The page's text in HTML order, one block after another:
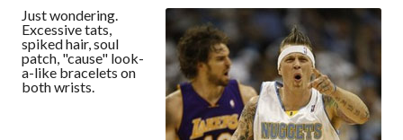
Just wondering.
Excessive tats,
spiked hair, soul
patch, "cause" look-
a-like bracelets on
both wrists.